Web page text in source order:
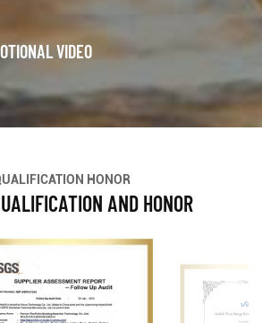
VIDEO
HONOR
AND HONOR